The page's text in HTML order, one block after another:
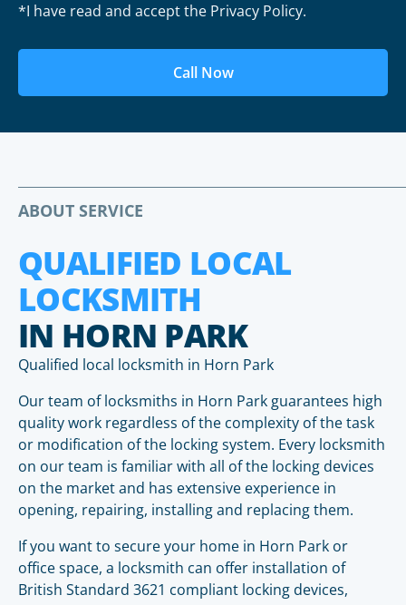
*I have read and accept the Privacy Policy.
Call Now
ABOUT SERVICE
QUALIFIED LOCAL
LOCKSMITH
IN HORN PARK
Qualified local locksmith in Horn Park
Our team of locksmiths in Horn Park guarantees high
quality work regardless of the complexity of the task
or modification of the locking system. Every locksmith
on our team is familiar with all of the locking devices
on the market and has extensive experience in
opening, repairing, installing and replacing them.
If you want to secure your home in Horn Park or
office space, a locksmith can offer installation of
British Standard 3621 compliant locking devices,